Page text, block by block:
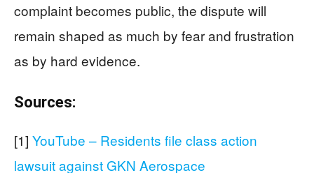
complaint becomes public, the dispute will
remain shaped as much by fear and frustration
as by hard evidence.
Sources:
[1] YouTube – Residents file class action
lawsuit against GKN Aerospace